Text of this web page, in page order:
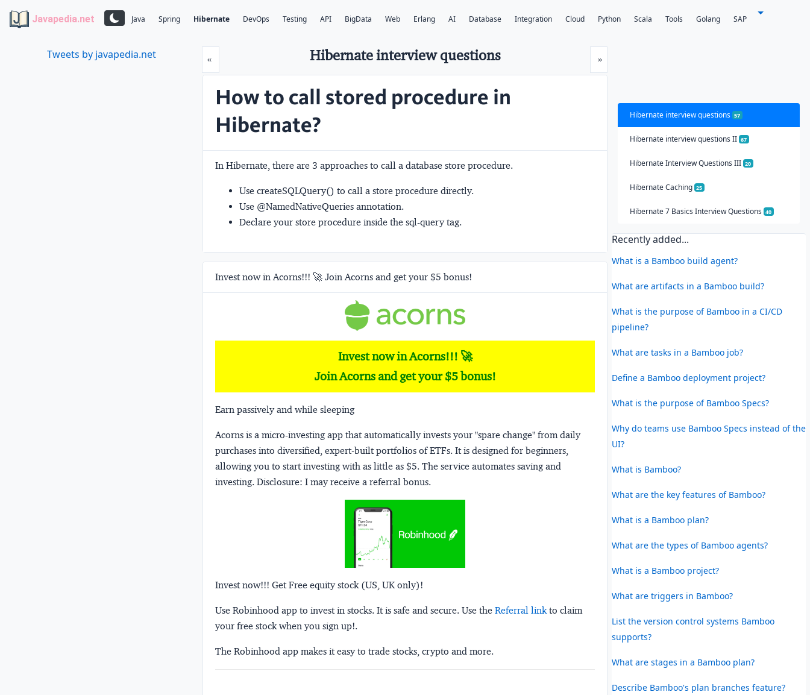
Javapedia.net Java Spring Hibernate DevOps Testing API BigData Web Erlang AI Database Integration Cloud Python Scala Tools Golang SAP
Tweets by javapedia.net «Prev »Next
Hibernate interview questions
How to call stored procedure in
Hibernate?
In Hibernate, there are 3 approaches to call a database store procedure.
Use createSQLQuery() to call a store procedure directly.
Use @NamedNativeQueries annotation.
Declare your store procedure inside the sql-querytag.
Invest now in Acorns!!! 🚀 Join Acorns and get your $5 bonus!
Invest now in Acorns!!! 🚀
Join Acorns and get your $5 bonus!
Earn passively and while sleeping
Acorns is a micro-investing app that automatically invests your "spare change" from daily
purchases into diversified, expert-built portfolios of ETFs. It is designed for beginners,
allowing you to start investing with as little as $5. The service automates saving and
investing. Disclosure: I may receive a referral bonus.
Invest now!!! Get Free equity stock (US, UK only)!
Use Robinhood app to invest in stocks. It is safe and secure. Use the Referral linkto claim
your free stock when you sign up!.
The Robinhood app makes it easy to trade stocks, crypto and more.
Hibernate interview questions 57
Hibernate interview questions II 67
Hibernate Interview Questions III 20
Hibernate Caching 25
Hibernate 7 Basics Interview Questions 40
Recently added...
What is a Bamboo build agent?
What are artifacts in a Bamboo build?
What is the purpose of Bamboo in a CI/CD
pipeline?
What are tasks in a Bamboo job?
Define a Bamboo deployment project?
What is the purpose of Bamboo Specs?
Why do teams use Bamboo Specs instead of the
UI?
What is Bamboo?
What are the key features of Bamboo?
What is a Bamboo plan?
What are the types of Bamboo agents?
What is a Bamboo project?
What are triggers in Bamboo?
List the version control systems Bamboo
supports?
What are stages in a Bamboo plan?
Describe Bamboo's plan branches feature?